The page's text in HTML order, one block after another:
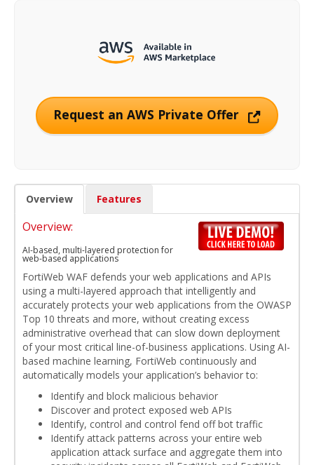
Request an AWS Private Offer
Overview Features
Overview:
AI-based, multi-layered protection for
web-based applications
FortiWeb WAF defends your web applications and APIs
using a multi-layered approach that intelligently and
accurately protects your web applications from the OWASP
Top 10 threats and more, without creating excess
administrative overhead that can slow down deployment
of your most critical line-of-business applications. Using AI-
based machine learning, FortiWeb continuously and
automatically models your application’s behavior to:
Identify and block malicious behavior
Discover and protect exposed web APIs
Identify, control and control fend off bot traffic
Identify attack patterns across your entire web
application attack surface and aggregate them into